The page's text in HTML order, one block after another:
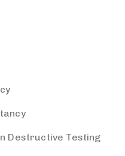
Destructive Testing